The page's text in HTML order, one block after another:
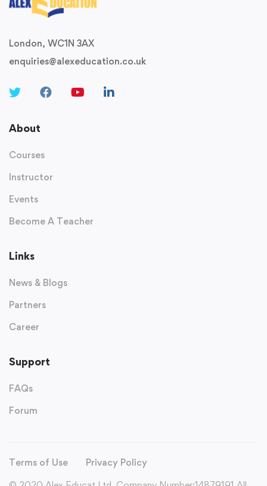
London, WC1N 3AX
enquiries@alexeducation.co.uk
About
Courses
Instructor
Events
Become A Teacher
Links
News & Blogs
Partners
Career
Support
FAQs
Forum
Terms of Use
Privacy Policy